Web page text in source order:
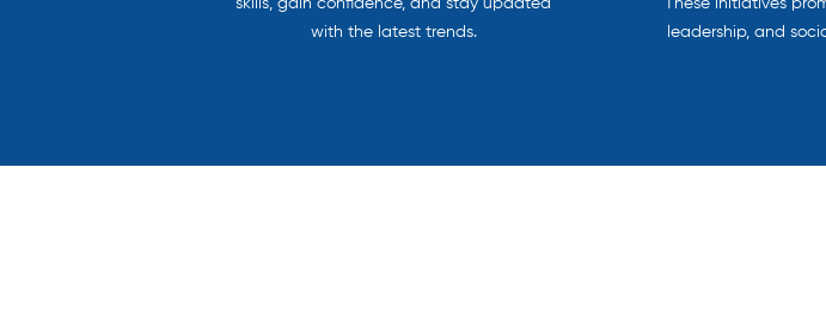
skills, gain confidence, and stay updated
with the latest trends.
These initiatives
leadership, and